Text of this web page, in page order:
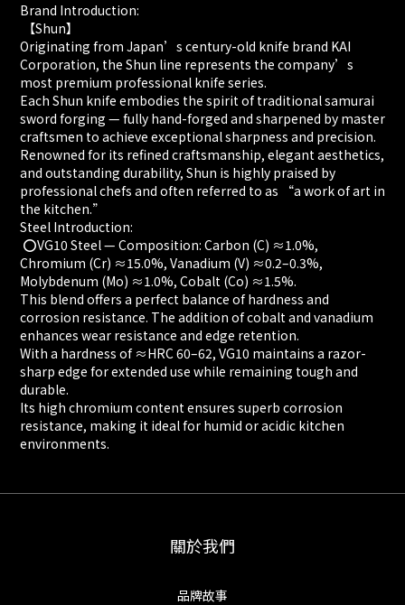
Brand Introduction:
【Shun】
Originating from Japan’s century-old knife brand KAI
Corporation, the Shun line represents the company’s
most premium professional knife series.
Each Shun knife embodies the spirit of traditional samurai
sword forging — fully hand-forged and sharpened by master
craftsmen to achieve exceptional sharpness and precision.
Renowned for its refined craftsmanship, elegant aesthetics,
and outstanding durability, Shun is highly praised by
professional chefs and often referred to as “a work of art in
the kitchen.”
Steel Introduction:
⭕️VG10 Steel — Composition: Carbon (C) ≈1.0%,
Chromium (Cr) ≈15.0%, Vanadium (V) ≈0.2–0.3%,
Molybdenum (Mo) ≈1.0%, Cobalt (Co) ≈1.5%.
This blend offers a perfect balance of hardness and
corrosion resistance. The addition of cobalt and vanadium
enhances wear resistance and edge retention.
With a hardness of ≈HRC 60–62, VG10 maintains a razor-
sharp edge for extended use while remaining tough and
durable.
Its high chromium content ensures superb corrosion
resistance, making it ideal for humid or acidic kitchen
environments.
關於我們
品牌故事